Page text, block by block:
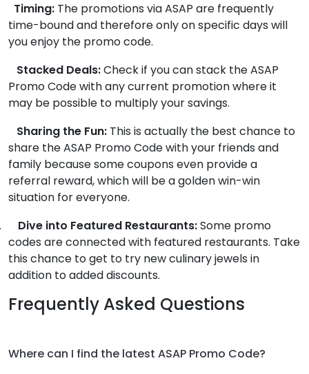
Timing: The promotions via ASAP are frequently
time-bound and therefore only on specific days will
you enjoy the promo code.
Stacked Deals:Check if you can stack the ASAP
Promo Code with any current promotion where it
may be possible to multiply your savings.
Sharing the Fun: This is actually the best chance to
share the ASAP Promo Code with your friends and
family because some coupons even provide a
referral reward, which will be a golden win-win
situation for everyone.
Dive into Featured Restaurants:Some promo
codes are connected with featured restaurants. Take
this chance to get to try new culinary jewels in
addition to added discounts.
Frequently Asked Questions
Where can I find the latest ASAP Promo Code?